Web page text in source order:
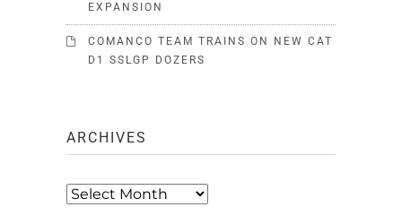
EXPANSION
COMANCO TEAM TRAINS ON NEW CAT
D1 SSLGP DOZERS
ARCHIVES
Archives